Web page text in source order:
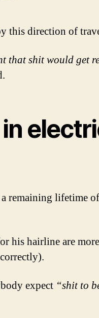
this direction of
that shit would get
remaining lifetime
his hairline are
expect “shit to